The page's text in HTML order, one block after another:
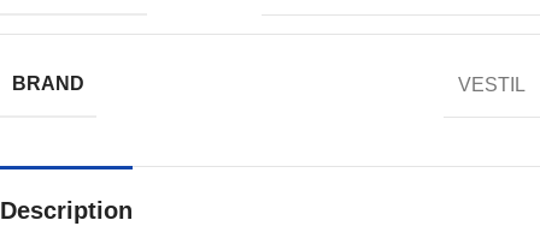
BRAND VESTIL
Description